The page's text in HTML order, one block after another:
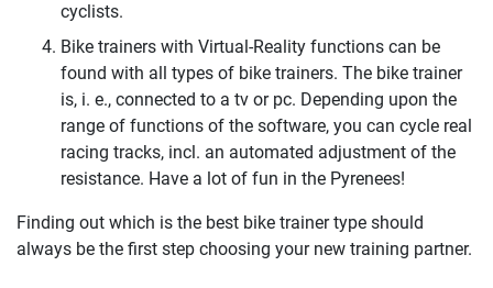
cyclists.
Bike trainers with Virtual-Reality functions can be
found with all types of bike trainers. The bike trainer
is, i. e., connected to a tv or pc. Depending upon the
range of functions of the software, you can cycle real
racing tracks, incl. an automated adjustment of the
resistance. Have a lot of fun in the Pyrenees!
Finding out which is the best bike trainer type should
always be the first step choosing your new training partner.